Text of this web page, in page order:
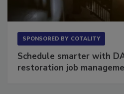
Schedule smarter with